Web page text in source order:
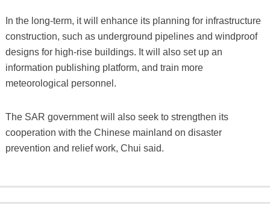
In the long-term, it will enhance its planning for infrastructure
construction, such as underground pipelines and windproof
designs for high-rise buildings. It will also set up an
information publishing platform, and train more
meteorological personnel.
The SAR government will also seek to strengthen its
cooperation with the Chinese mainland on disaster
prevention and relief work, Chui said.